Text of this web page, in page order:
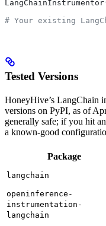
# Your existing
Tested Versions
HoneyHive’s LangChain
versions on PyPI, as of
generally safe; if you hit
a known-good
Package
langchain
openinference-
instrumentation-
langchain